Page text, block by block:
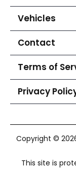
Vehicles
Contact
Terms of
Privacy
Copyright ©
This site is